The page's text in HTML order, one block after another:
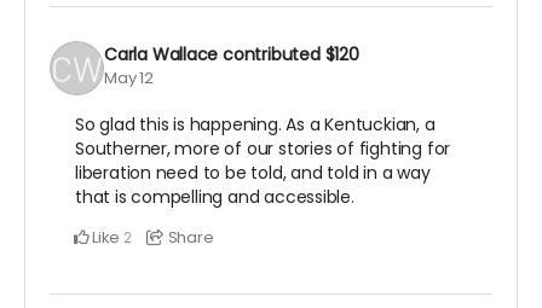
Carla Wallace contributed $120
May 12
So glad this is happening. As a Kentuckian, a
Southerner, more of our stories of fighting for
liberation need to be told, and told in a way
that is compelling and accessible.
Like 2 Share